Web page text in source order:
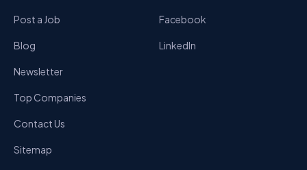
Post a Job
Blog
Newsletter
Top Companies
Contact Us
Sitemap
Facebook
LinkedIn